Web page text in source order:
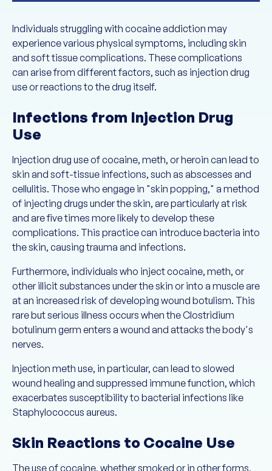
Individuals struggling with cocaine addiction may
experience various physical symptoms, including skin
and soft tissue complications. These complications
can arise from different factors, such as injection drug
use or reactions to the drug itself.
Infections from Injection Drug
Use
Injection drug use of cocaine, meth, or heroin can lead to
skin and soft-tissue infections, such as abscesses and
cellulitis. Those who engage in "skin popping," a method
of injecting drugs under the skin, are particularly at risk
and are five times more likely to develop these
complications. This practice can introduce bacteria into
the skin, causing trauma and infections.
Furthermore, individuals who inject cocaine, meth, or
other illicit substances under the skin or into a muscle are
at an increased risk of developing wound botulism. This
rare but serious illness occurs when the Clostridium
botulinum germ enters a wound and attacks the body's
nerves.
Injection meth use, in particular, can lead to slowed
wound healing and suppressed immune function, which
exacerbates susceptibility to bacterial infections like
Staphylococcus aureus.
Skin Reactions to Cocaine Use
The use of cocaine, whether smoked or in other forms,